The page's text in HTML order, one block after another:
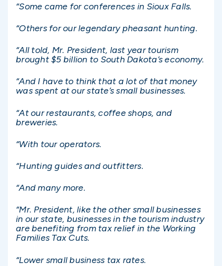
“Some came for conferences in Sioux Falls.
“Others for our legendary pheasant hunting.
“All told, Mr. President, last year tourism
brought $5 billion to South Dakota’s economy.
“And I have to think that a lot of that money
was spent at our state’s small businesses.
“At our restaurants, coffee shops, and
breweries.
“With tour operators.
“Hunting guides and outfitters.
“And many more.
“Mr. President, like the other small businesses
in our state, businesses in the tourism industry
are benefiting from tax relief in the Working
Families Tax Cuts.
“Lower small business tax rates.